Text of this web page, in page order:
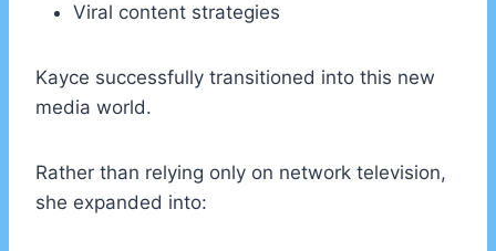
Viral content strategies
Kayce successfully transitioned into this new
media world.
Rather than relying only on network television,
she expanded into: